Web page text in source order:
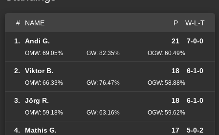
# NAME P W-L-T
1. Andi G. 21 7-0-0
OMW: 69.05% GW: 82.35% OGW: 60.49%
2. Viktor B. 18 6-1-0
OMW: 66.33% GW: 76.47% OGW: 58.88%
3. Jörg R. 18 6-1-0
OMW: 59.18% GW: 63.16% OGW: 59.62%
4. Mathis G. 17 5-0-2